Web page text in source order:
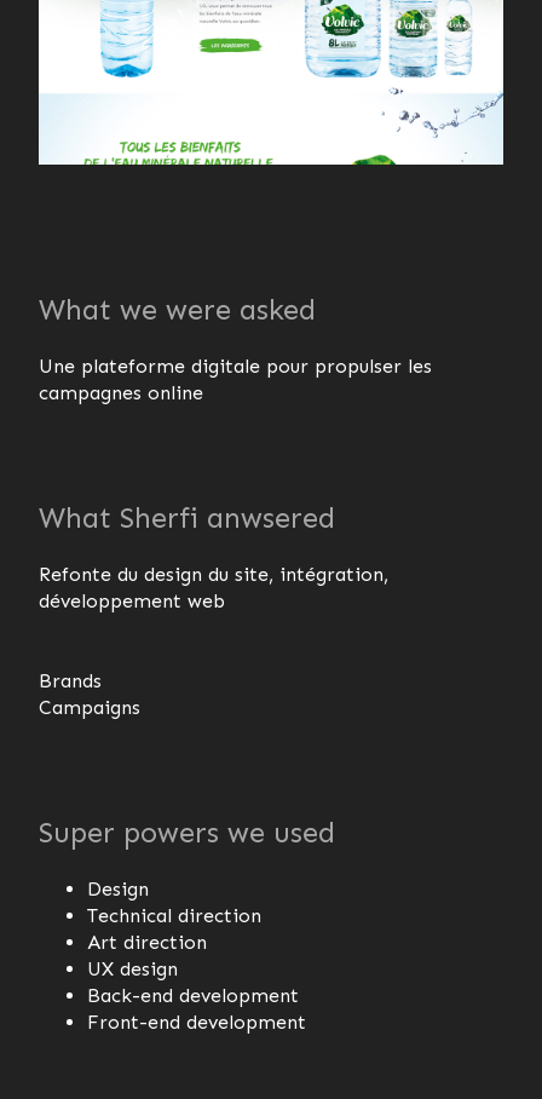
What we were asked
Une plateforme digitale pour propulser les
campagnes online
What Sherfi anwsered
Refonte du design du site, intégration,
développement web
Brands
Campaigns
Super powers we used
Design
Technical direction
Art direction
UX design
Back-end development
Front-end development